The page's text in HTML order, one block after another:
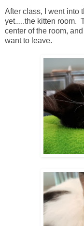
After class, I went into
yet.....the kitten room.
center of the room,
want to leave.